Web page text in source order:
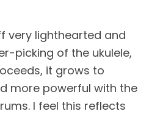
very lighthearted and
picking of the ukulele,
it grows to
more powerful with the
I feel this reflects